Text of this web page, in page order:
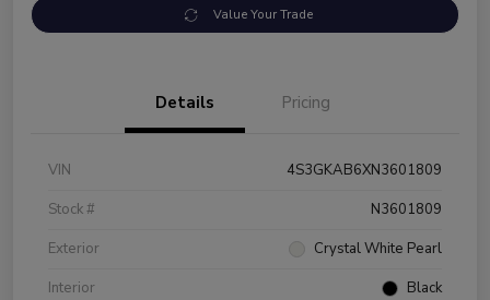
Value Your Trade
Details Pricing
VIN
4S3GKAB6XN3601809
Stock #
N3601809
Exterior
Crystal White Pearl
Interior
Black